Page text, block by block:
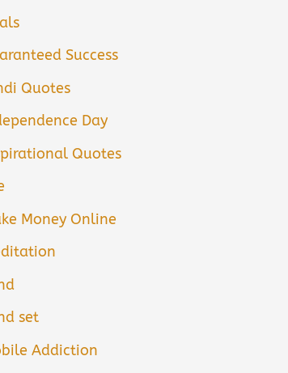
Success
Quotes
Day
Quotes
Money Online
set
Addiction